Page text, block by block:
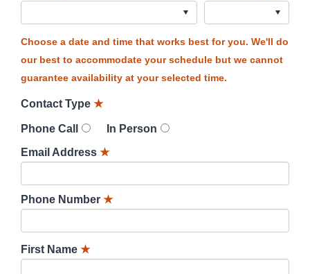
Choose a date and time that works best for you. We'll do
our best to accommodate your schedule but we cannot
guarantee availability at your selected time.
Contact Type ★
Phone Call
In Person
Email Address ★
Phone Number ★
First Name ★